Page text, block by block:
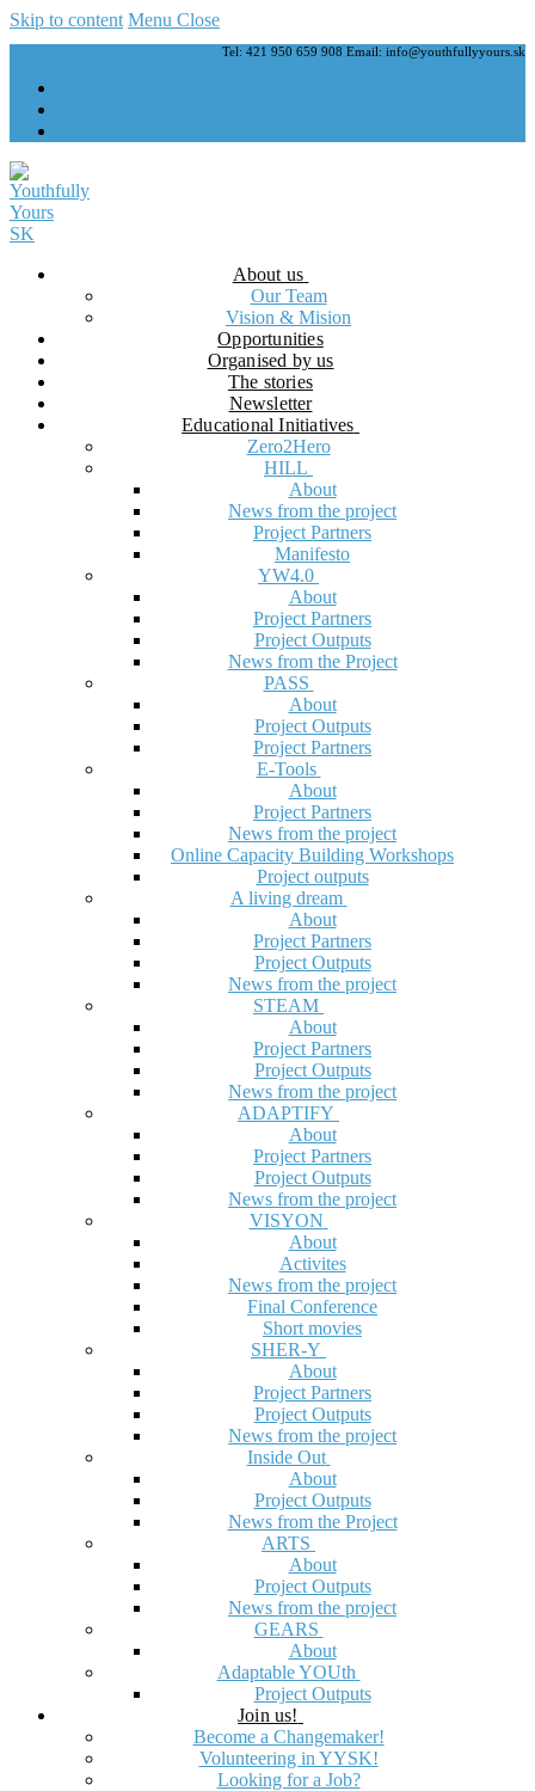
Skip to content Menu Close
Tel: 421 950 659 908 Email: info@youthfullyyours.sk
About us
Our Team
Vision & Mision
Opportunities
Organised by us
The stories
Newsletter
Educational Initiatives
Zero2Hero
HILL
About
News from the project
Project Partners
Manifesto
YW4.0
About
Project Partners
Project Outputs
News from the Project
PASS
About
Project Outputs
Project Partners
E-Tools
About
Project Partners
News from the project
Online Capacity Building Workshops
Project outputs
A living dream
About
Project Partners
Project Outputs
News from the project
STEAM
About
Project Partners
Project Outputs
News from the project
ADAPTIFY
About
Project Partners
Project Outputs
News from the project
VISYON
About
Activites
News from the project
Final Conference
Short movies
SHER-Y
About
Project Partners
Project Outputs
News from the project
Inside Out
About
Project Outputs
News from the Project
ARTS
About
Project Outputs
News from the project
GEARS
About
Adaptable YOUth
Project Outputs
Join us!
Become a Changemaker!
Volunteering in YYSK!
Looking for a Job?